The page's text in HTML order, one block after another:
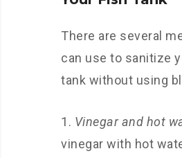
There are several
can use to sanitize
tank without using
Vinegar and hot
vinegar with hot